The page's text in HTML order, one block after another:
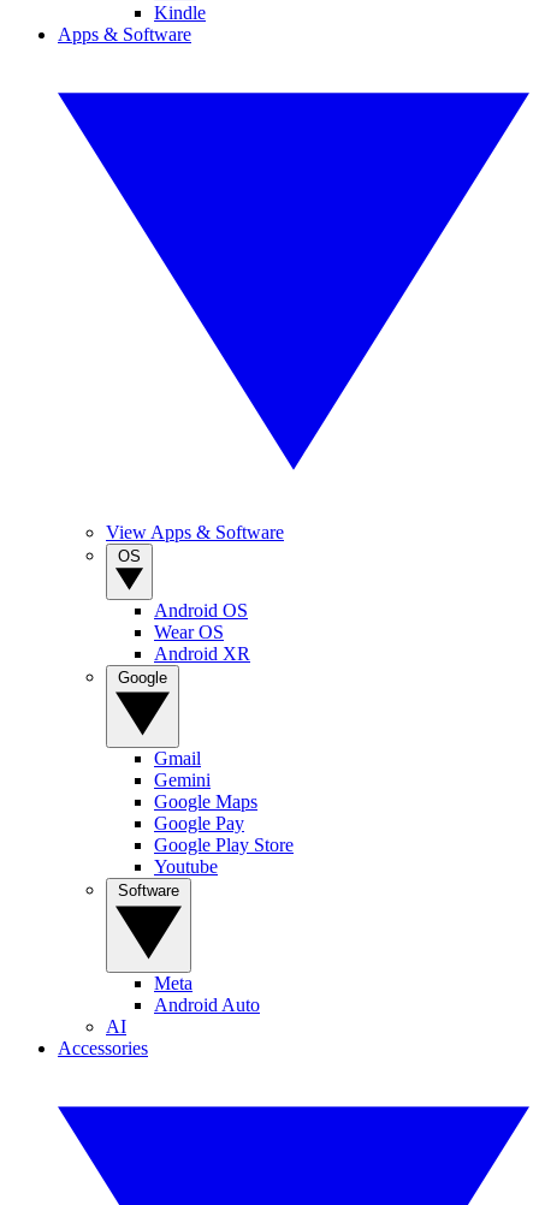
Kindle
Apps & Software
View Apps & Software
Android OS
Wear OS
Android XR
Gmail
Gemini
Google Maps
Google Pay
Google Play Store
Youtube
Meta
Android Auto
AI
Accessories